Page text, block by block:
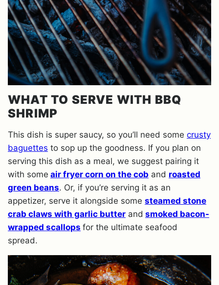
WHAT TO SERVE WITH BBQ
SHRIMP
This dish is super saucy, so you’ll need some crusty
baguettes to sop up the goodness. If you plan on
serving this dish as a meal, we suggest pairing it
with some air fryer corn on the cob and roasted
green beans. Or, if you’re serving it as an
appetizer, serve it alongside some steamed stone
crab claws with garlic butter and smoked bacon-
wrapped scallops for the ultimate seafood
spread.